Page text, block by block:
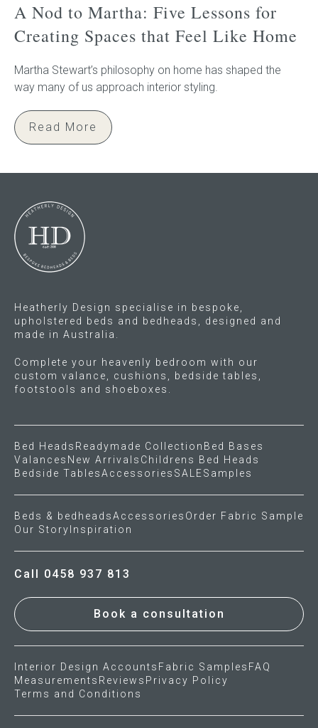
A Nod to Martha: Five Lessons for
Creating Spaces that Feel Like Home
Martha Stewart’s philosophy on home has shaped the
way many of us approach interior styling.
Read More
Heatherly Design specialise in bespoke,
upholstered beds and bedheads, designed and
made in Australia.
Complete your heavenly bedroom with our
custom valance, cushions, bedside tables,
footstools and shoeboxes.
Bed Heads Readymade Collection Bed Bases
Valances New Arrivals Childrens Bed Heads
Bedside TablesAccessories SALESamples
Beds & bedheadsAccessories Order Fabric Sample
Our Story Inspiration
Call 0458 937 813
Book a consultation
Interior Design Accounts Fabric Samples FAQ
Measurements Reviews Privacy Policy
Terms and Conditions